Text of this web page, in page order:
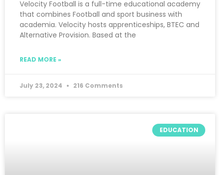
Velocity Football is a full-time educational academy
that combines Football and sport business with
academia. Velocity hosts apprenticeships, BTEC and
Alternative Provision. Based at the
READ MORE »
July 23, 2024 216 Comments
EDUCATION